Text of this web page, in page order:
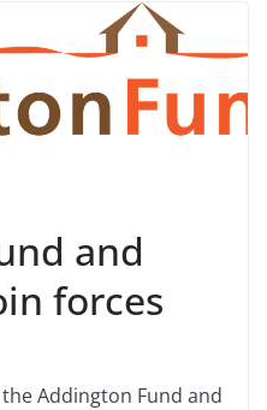
and
forces
Addington Fund and